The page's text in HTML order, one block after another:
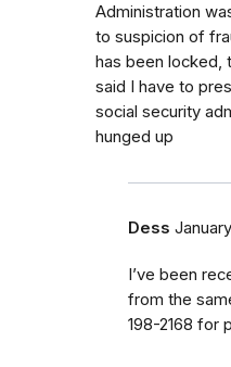
Administration
to suspicion of
has been locked,
said I have to
social security
hunged up
Dess
I’ve been
from the
198-2168 for